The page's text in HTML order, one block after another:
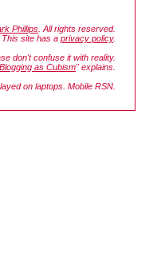
Phillips . All rights reserved.
This site has a privacy policy.
don't confuse it with reality.
Blogging as Cubism" explains.
on laptops. Mobile RSN.